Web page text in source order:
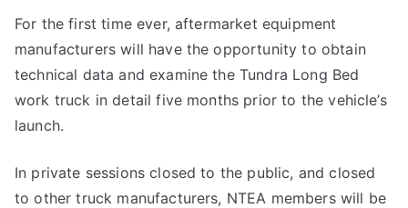
For the first time ever, aftermarket equipment
manufacturers will have the opportunity to obtain
technical data and examine the Tundra Long Bed
work truck in detail five months prior to the vehicle’s
launch.
In private sessions closed to the public, and closed
to other truck manufacturers, NTEA members will be